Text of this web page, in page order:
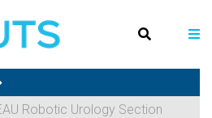
Robotic Urology Section